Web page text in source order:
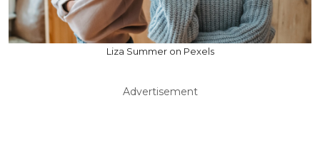
Liza Summer on Pexels
Advertisement